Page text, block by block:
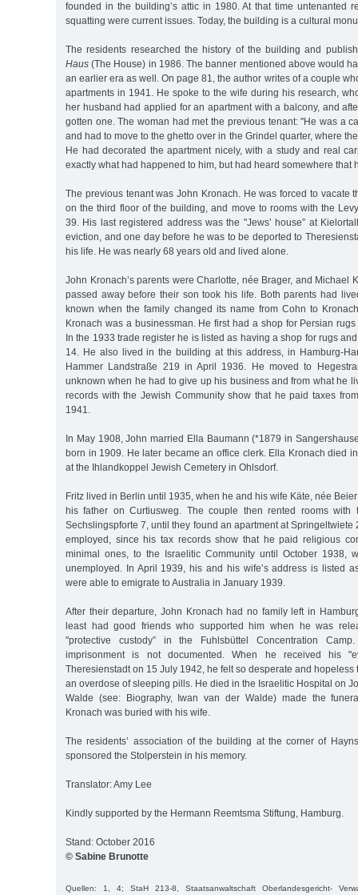
founded in the building’s attic in 1980. At that time untenanted
squatting were current issues. Today, the building is a cultural
The residents researched the history of the building and
Haus (The House) in 1986. The banner mentioned above would
an earlier era as well. On page 81, the author writes of a couple
apartments in 1941. He spoke to the wife during his research,
her husband had applied for an apartment with a balcony, and
gotten one. The woman had met the previous tenant: "He was a
and had to move to the ghetto over in the Grindel quarter, where
He had decorated the apartment nicely, with a study and real
exactly what had happened to him, but had heard somewhere that
The previous tenant was John Kronach. He was forced to vacate
on the third floor of the building, and move to rooms with the
39. His last registered address was the "Jews’ house” at
eviction, and one day before he was to be deported to
his life. He was nearly 68 years old and lived alone.
John Kronach’s parents were Charlotte, née Brager, and Michael
passed away before their son took his life. Both parents had
known when the family changed its name from Cohn to
Kronach was a businessman. He first had a shop for Persian
In the 1933 trade register he is listed as having a shop for rugs
14. He also lived in the building at this address, in Hamburg-
Hammer Landstraße 219 in April 1936. He moved to
unknown when he had to give up his business and from what he
records with the Jewish Community show that he paid taxes
1941.
In May 1908, John married Ella Baumann (*1879 in
born in 1909. He later became an office clerk. Ella Kronach died
at the Ihlandkoppel Jewish Cemetery in Ohlsdorf.
Fritz lived in Berlin until 1935, when he and his wife Käte, née
his father on Curtiusweg. The couple then rented rooms with
Sechslingspforte 7, until they found an apartment at Springeltwiete
employed, since his tax records show that he paid religious
minimal ones, to the Israelitic Community until October 1938,
unemployed. In April 1939, his and his wife’s address is listed
were able to emigrate to Australia in January 1939.
After their departure, John Kronach had no family left in
least had good friends who supported him when he was
"protective custody” in the Fuhlsbüttel Concentration
imprisonment is not documented. When he received his
Theresienstadt on 15 July 1942, he felt so desperate and hopeless
an overdose of sleeping pills. He died in the Israelitic Hospital on
Walde (see: Biography, Iwan van der Walde) made the
Kronach was buried with his wife.
The residents’ association of the building at the corner of
sponsored the Stolperstein in his memory.
Translator: Amy Lee
Kindly supported by the Hermann Reemtsma Stiftung, Hamburg.
Stand: October 2016
© Sabine Brunotte
Quellen: 1, 4; StaH 213-8, Staatsanwaltschaft Oberlandesgericht-